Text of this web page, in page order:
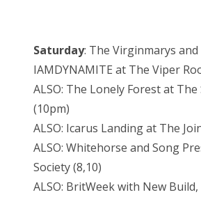
Saturday: The Virginmarys and
IAMDYNAMITE at The Viper
ALSO: The Lonely Forest at
(10pm)
ALSO: Icarus Landing at The
ALSO: Whitehorse and Song
Society (8,10)
ALSO: BritWeek with New Build,